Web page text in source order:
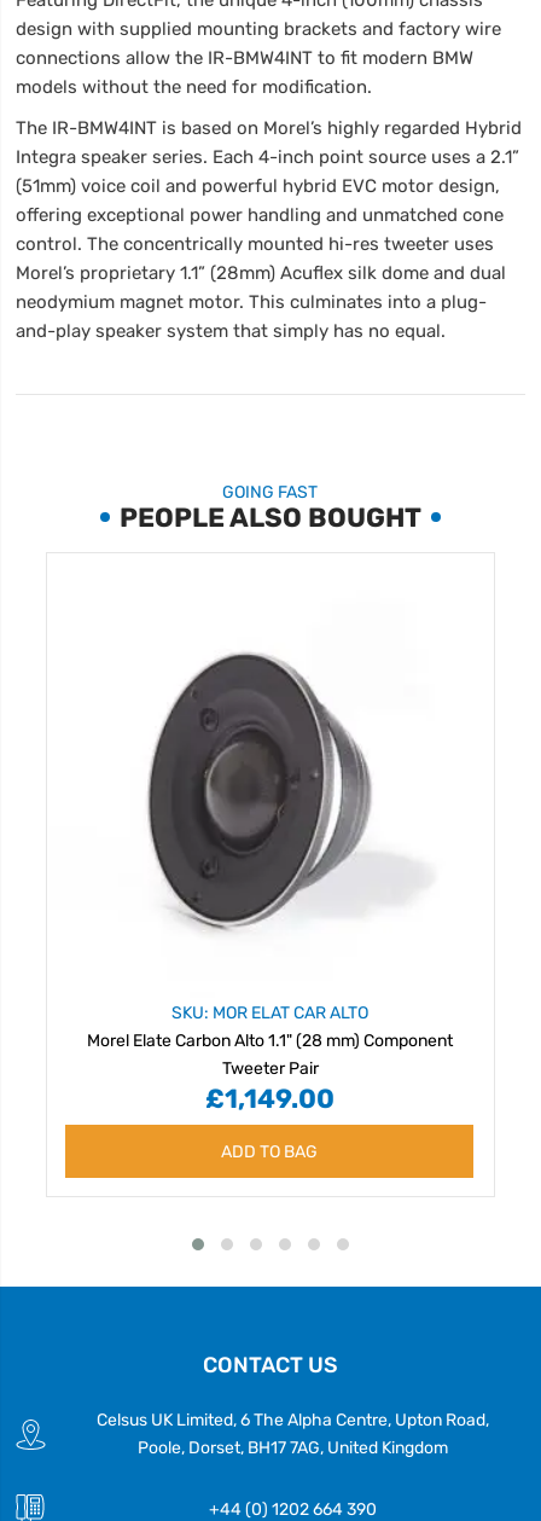
design with supplied mounting brackets and factory wire
connections allow the IR-BMW4INT to fit modern BMW
models without the need for modification.
The IR-BMW4INT is based on Morel’s highly regarded Hybrid
Integra speaker series. Each 4-inch point source uses a 2.1”
(51mm) voice coil and powerful hybrid EVC motor design,
offering exceptional power handling and unmatched cone
control. The concentrically mounted hi-res tweeter uses
Morel’s proprietary 1.1” (28mm) Acuflex silk dome and dual
neodymium magnet motor. This culminates into a plug-
and-play speaker system that simply has no equal.
GOING FAST
PEOPLE ALSO BOUGHT
SKU: MOR ELAT CAR ALTO
Morel Elate Carbon Alto 1.1" (28 mm) Component
Tweeter Pair
£1,149.00
ADD TO BAG
CONTACT US
Celsus UK Limited, 6 The Alpha Centre, Upton Road,
Poole, Dorset, BH17 7AG, United Kingdom
+44 (0) 1202 664 390